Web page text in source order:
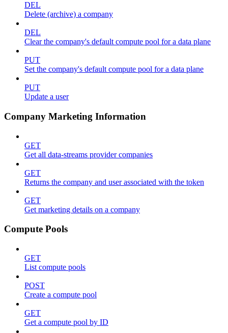
DEL
Delete (archive) a company
DEL
Clear the company's default compute pool for a data plane
PUT
Set the company's default compute pool for a data plane
PUT
Update a user
Company Marketing Information
GET
Get all data-streams provider companies
GET
Returns the company and user associated with the token
GET
Get marketing details on a company
Compute Pools
GET
List compute pools
POST
Create a compute pool
GET
Get a compute pool by ID